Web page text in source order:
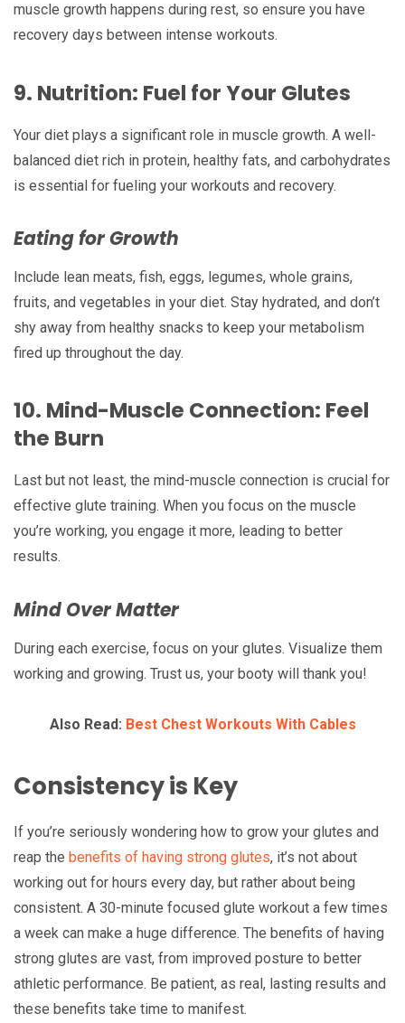
muscle growth happens during rest, so ensure you have
recovery days between intense workouts.
9. Nutrition: Fuel for Your Glutes
Your diet plays a significant role in muscle growth. A well-
balanced diet rich in protein, healthy fats, and carbohydrates
is essential for fueling your workouts and recovery.
Eating for Growth
Include lean meats, fish, eggs, legumes, whole grains,
fruits, and vegetables in your diet. Stay hydrated, and don’t
shy away from healthy snacks to keep your metabolism
fired up throughout the day.
10. Mind-Muscle Connection: Feel
the Burn
Last but not least, the mind-muscle connection is crucial for
effective glute training. When you focus on the muscle
you’re working, you engage it more, leading to better
results.
Mind Over Matter
During each exercise, focus on your glutes. Visualize them
working and growing. Trust us, your booty will thank you!
Also Read: Best Chest Workouts With Cables
Consistency is Key
If you’re seriously wondering how to grow your glutes and
reap the benefits of having strong glutes, it’s not about
working out for hours every day, but rather about being
consistent. A 30-minute focused glute workout a few times
a week can make a huge difference. The benefits of having
strong glutes are vast, from improved posture to better
athletic performance. Be patient, as real, lasting results and
these benefits take time to manifest.